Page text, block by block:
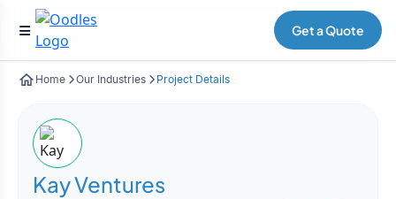
Get a Quote
Home Our Industries Project Details
Kay Ventures